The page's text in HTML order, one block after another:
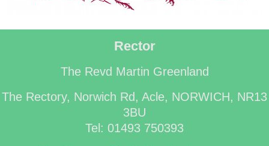
Rector
The Revd Martin Greenland
The Rectory, Norwich Rd, Acle, NORWICH, NR13
3BU
Tel: 01493 750393